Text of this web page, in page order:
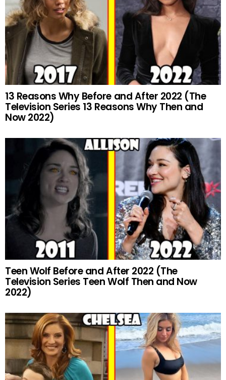
13 Reasons Why Before and After 2022 (The
Television Series 13 Reasons Why Then and
Now 2022)
Teen Wolf Before and After 2022 (The
Television Series Teen Wolf Then and Now
2022)